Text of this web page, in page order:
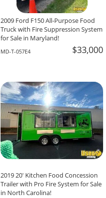
2009 Ford F150 All-Purpose Food
Truck with Fire Suppression System
for Sale in Maryland!
MD-T-057E4 $33,000
2019 20' Kitchen Food Concession
Trailer with Pro Fire System for Sale
in North Carolina!